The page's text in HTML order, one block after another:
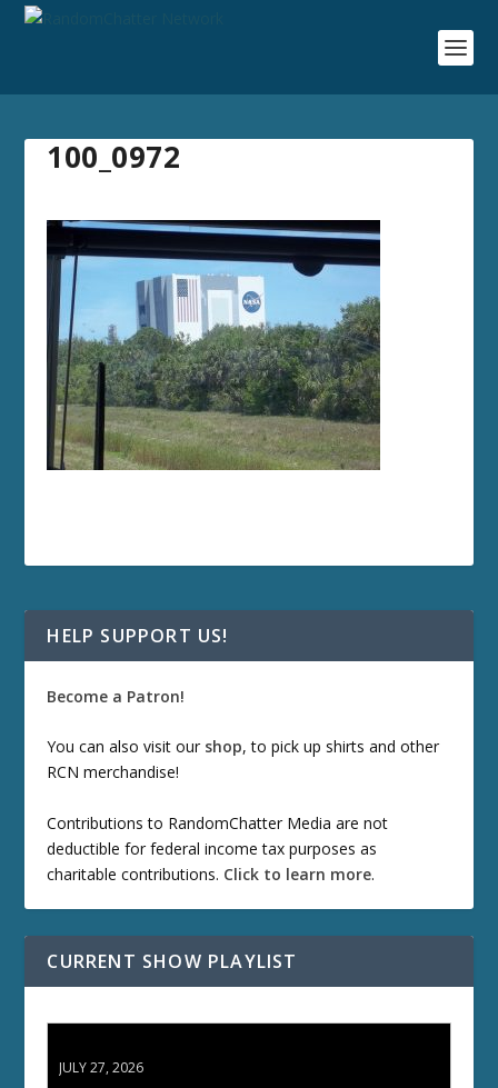
100_0972
HELP SUPPORT US!
Become a Patron!
You can also visit our shop, to pick up shirts and other
RCN merchandise!
Contributions to RandomChatter Media are not
deductible for federal income tax purposes as
charitable contributions. Click to learn more.
CURRENT SHOW PLAYLIST
JULY 27, 2026